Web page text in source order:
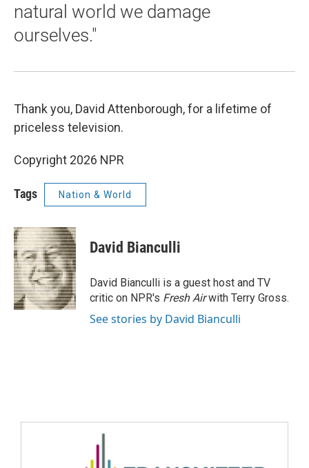
natural world we damage
ourselves."
Thank you, David Attenborough, for a lifetime of
priceless television.
Copyright 2026 NPR
Tags Nation & World
David Bianculli
David Bianculli is a guest host and TV
critic on NPR's Fresh Airwith Terry Gross.
See stories by David Bianculli